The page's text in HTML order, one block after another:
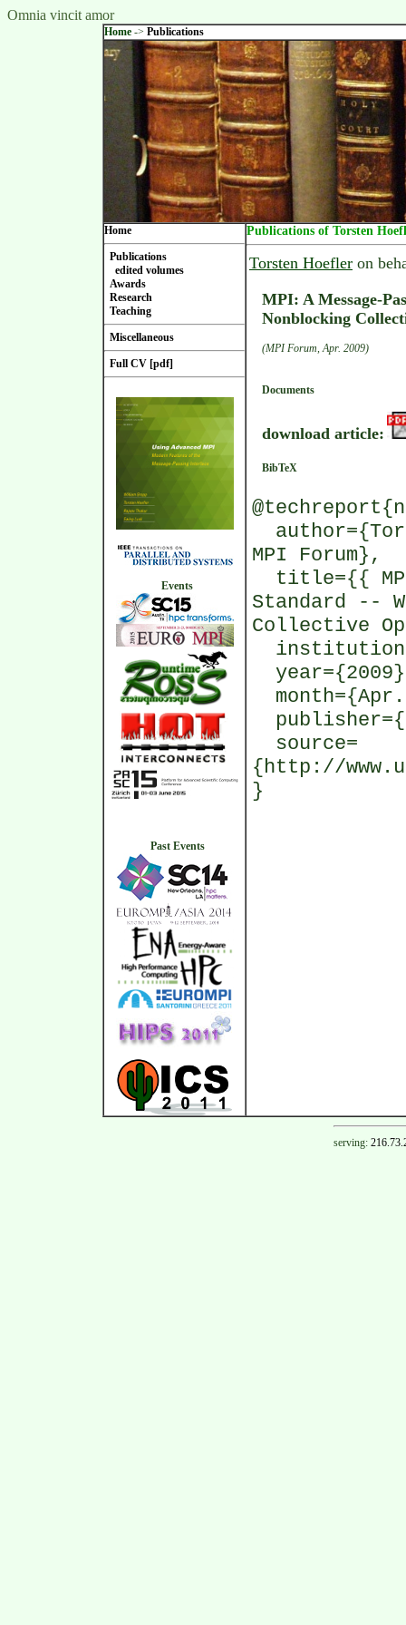
Omnia vincit amor
Home -> Publications
Home
Publications
edited volumes
Awards
Research
Teaching
Miscellaneous
Full CV [pdf]
Events
Past Events
Publications of Torsten
Torsten Hoefler on
MPI: A Message-
Nonblocking
(MPI Forum, Apr. 2009)
Documents
download article:
BibTeX
MPI Forum},
title={{
Standard --
Collective
source=
{http://
}
serving: